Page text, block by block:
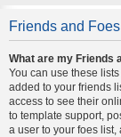
Friends and Foes
What are my Friends
You can use these
added to your friends
access to see their
to template support,
a user to your foes list,